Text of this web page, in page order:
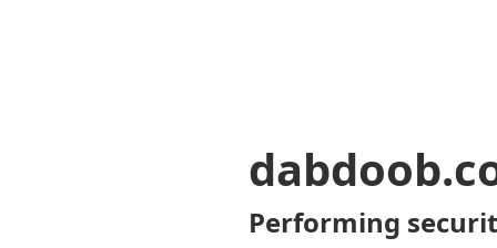
Performing